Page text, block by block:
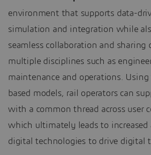
environment that supports data-
simulation and integration while
seamless collaboration and sharing
multiple disciplines such as
maintenance and operations.
based models, rail operators can
with a common thread across user
which ultimately leads to
digital technologies to drive digital